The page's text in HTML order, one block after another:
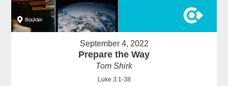
September 4, 2022
Prepare the Way
Tom Shirk
Luke 3:1-38